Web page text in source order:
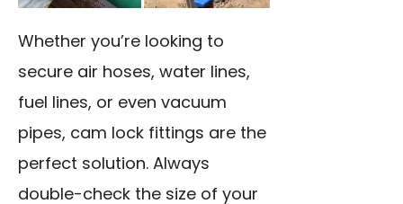
Whether you’re looking to
secure air hoses, water lines,
fuel lines, or even vacuum
pipes, cam lock fittings are the
perfect solution. Always
double-check the size of your